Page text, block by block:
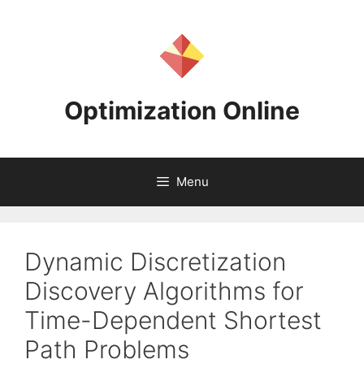
Optimization Online
Menu
Dynamic Discretization
Discovery Algorithms for
Time-Dependent Shortest
Path Problems